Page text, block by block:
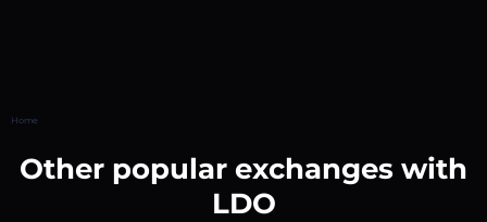
Home
Other popular exchanges with
LDO